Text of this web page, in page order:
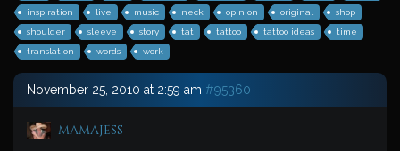
inspiration
live music neck opinion original
shop
shoulder
sleeve story tat tattoo tattoo ideas
time
translation
words work
November 25, 2010 at 2:59 am #95360
mamajess